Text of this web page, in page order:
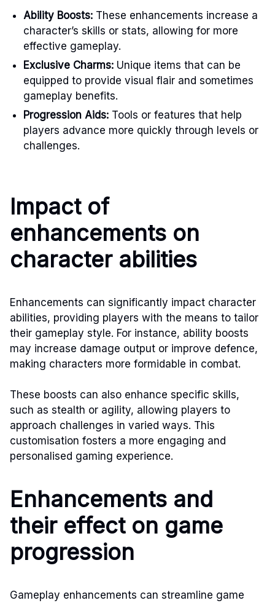
Ability Boosts: These enhancements increase a
character’s skills or stats, allowing for more
effective gameplay.
Exclusive Charms: Unique items that can be
equipped to provide visual flair and sometimes
gameplay benefits.
Progression Aids: Tools or features that help
players advance more quickly through levels or
challenges.
Impact of
enhancements on
character abilities
Enhancements can significantly impact character
abilities, providing players with the means to tailor
their gameplay style. For instance, ability boosts
may increase damage output or improve defence,
making characters more formidable in combat.
These boosts can also enhance specific skills,
such as stealth or agility, allowing players to
approach challenges in varied ways. This
customisation fosters a more engaging and
personalised gaming experience.
Enhancements and
their effect on game
progression
Gameplay enhancements can streamline game